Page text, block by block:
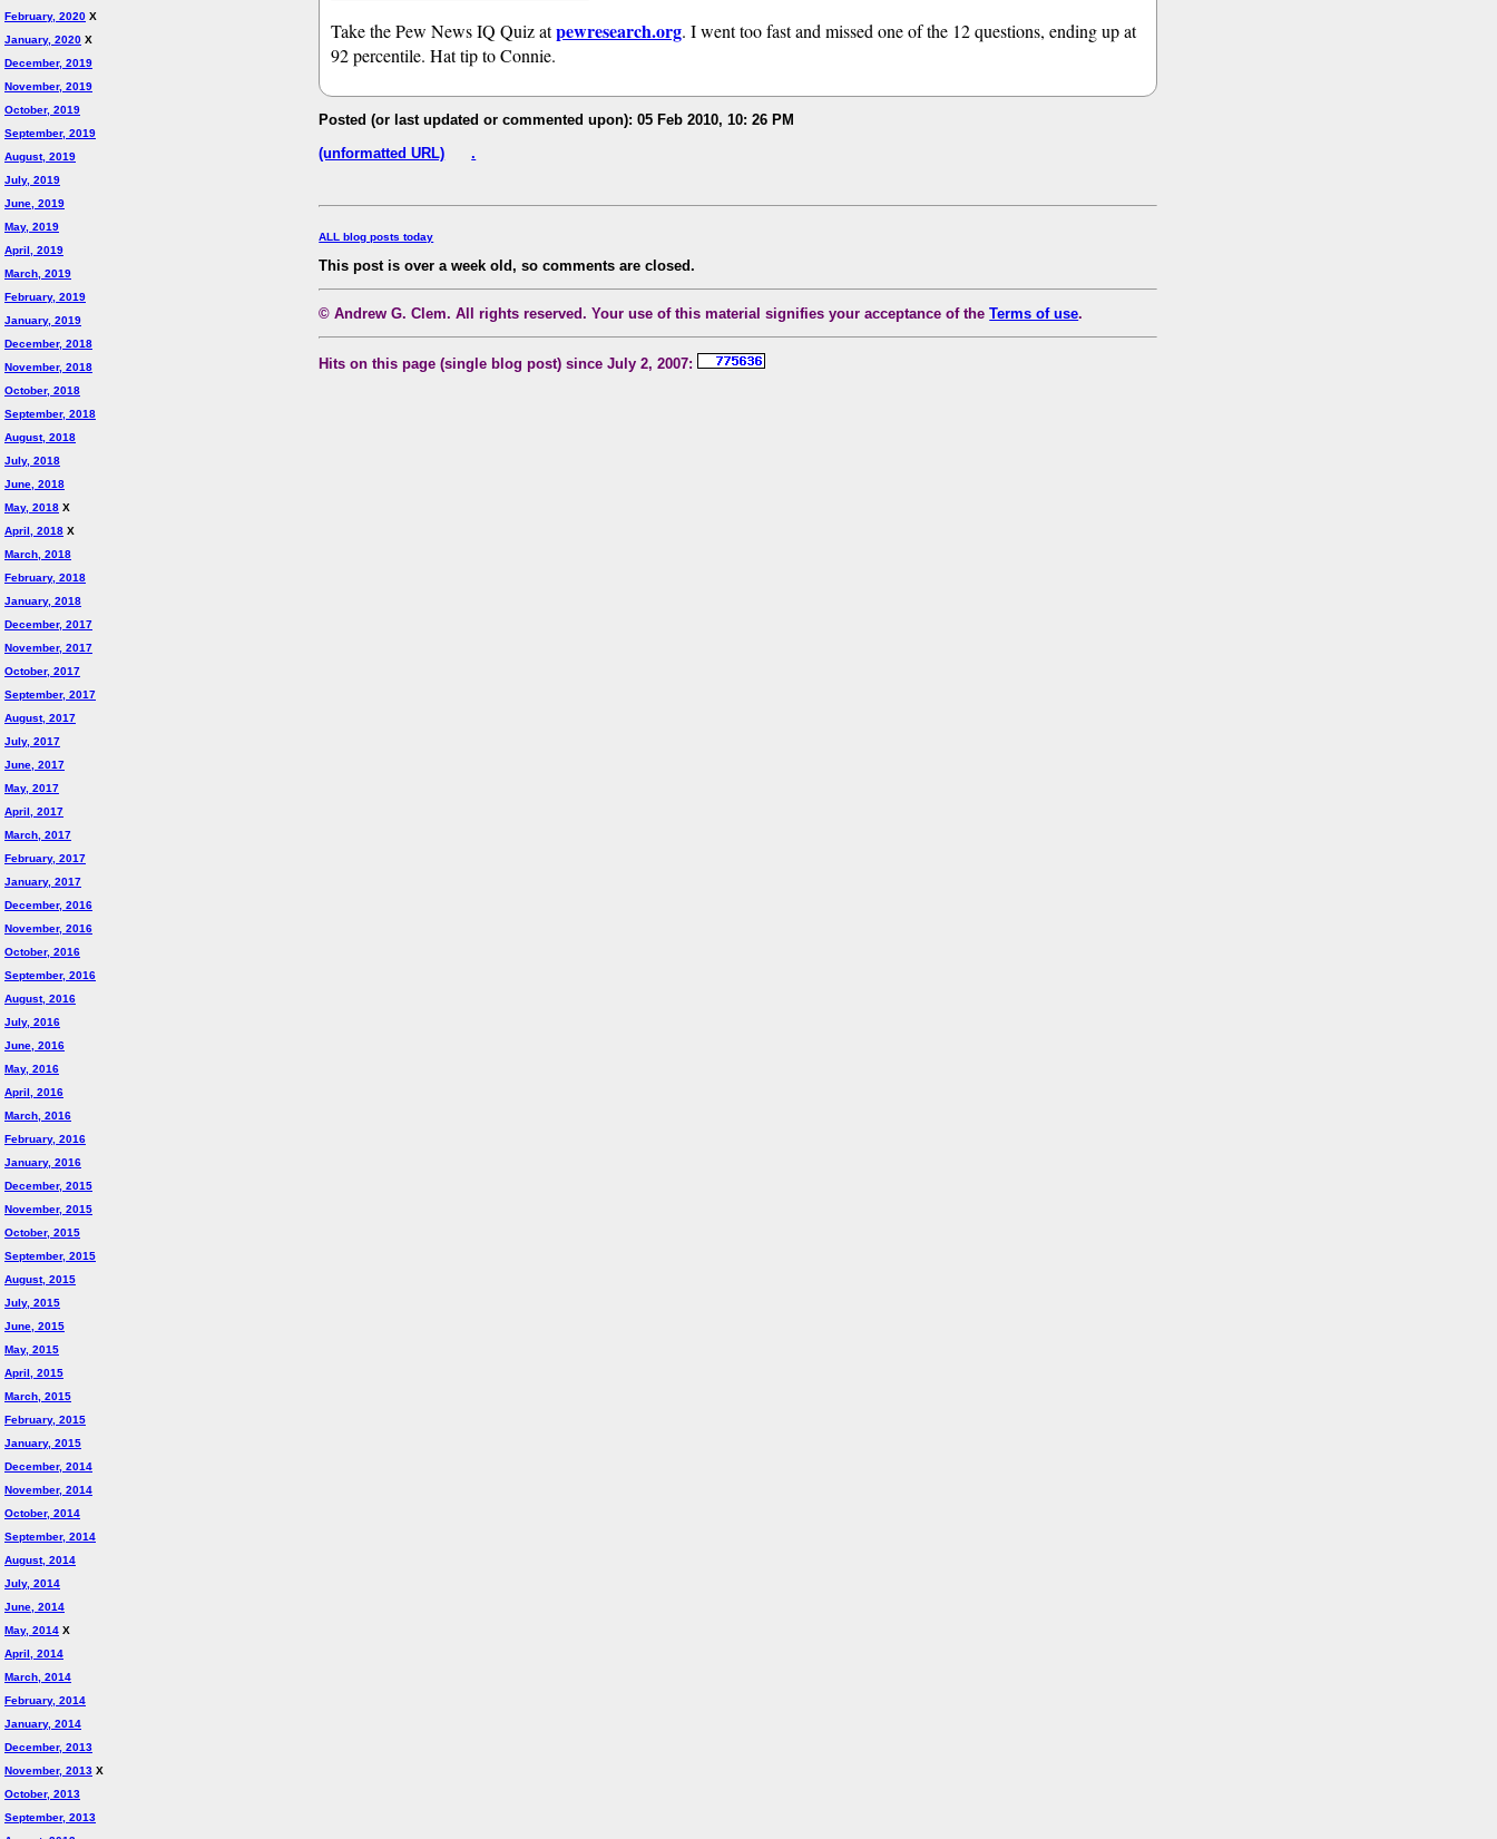
February, 2020 X
January, 2020 X
December, 2019
November, 2019
October, 2019
September, 2019
August, 2019
July, 2019
June, 2019
May, 2019
April, 2019
March, 2019
February, 2019
January, 2019
December, 2018
November, 2018
October, 2018
September, 2018
August, 2018
July, 2018
June, 2018
May, 2018 X
April, 2018 X
March, 2018
February, 2018
January, 2018
December, 2017
November, 2017
October, 2017
September, 2017
August, 2017
July, 2017
June, 2017
May, 2017
April, 2017
March, 2017
February, 2017
January, 2017
December, 2016
November, 2016
October, 2016
September, 2016
August, 2016
July, 2016
June, 2016
May, 2016
April, 2016
March, 2016
February, 2016
January, 2016
December, 2015
November, 2015
October, 2015
September, 2015
August, 2015
July, 2015
June, 2015
May, 2015
April, 2015
March, 2015
February, 2015
January, 2015
December, 2014
November, 2014
October, 2014
September, 2014
August, 2014
July, 2014
June, 2014
May, 2014 X
April, 2014
March, 2014
February, 2014
January, 2014
December, 2013
November, 2013 X
October, 2013
September, 2013
Take the Pew News IQ Quiz atpewresearch.org. I went too fast and missed one of the 12 questions, ending up at
92 percentile. Hat tip to Connie.
Posted (or last updated or commented upon): 05 Feb 2010, 10: 26 PM
(unformatted URL)
.
ALL blog posts today
This post is over a week old, so comments are closed.
© Andrew G. Clem. All rights reserved. Your use of this material signifies your acceptance of theTerms of use.
Hits on this page (single blog post) since July 2, 2007: